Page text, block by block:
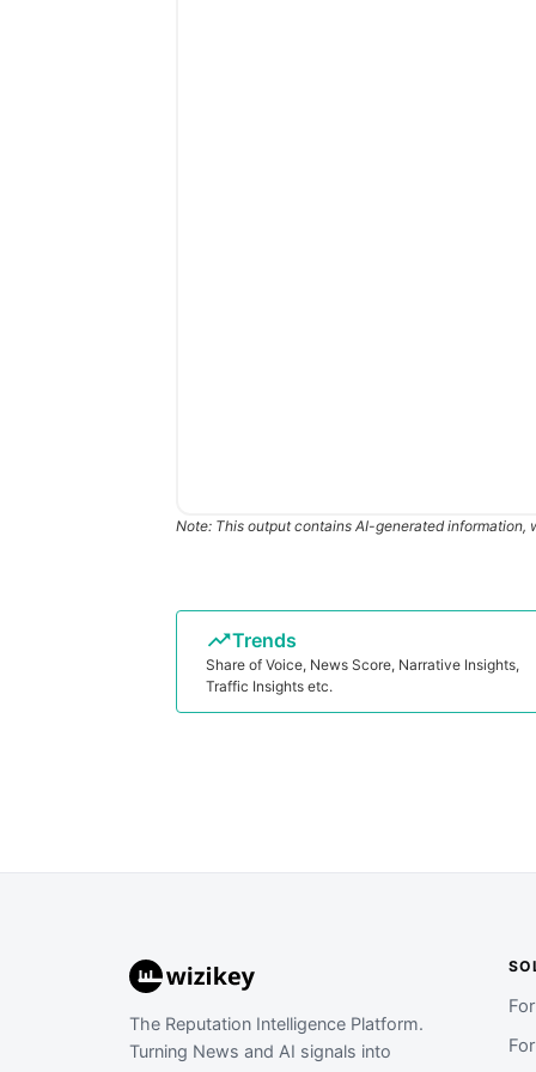
Note: This output contains AI-generated
Trends
Share of Voice, News Score, Narrative Insights,
Traffic Insights etc.
The Reputation Intelligence Platform.
Turning News and AI signals into